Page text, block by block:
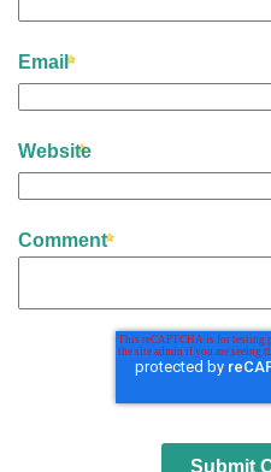
Email
Website
Comment